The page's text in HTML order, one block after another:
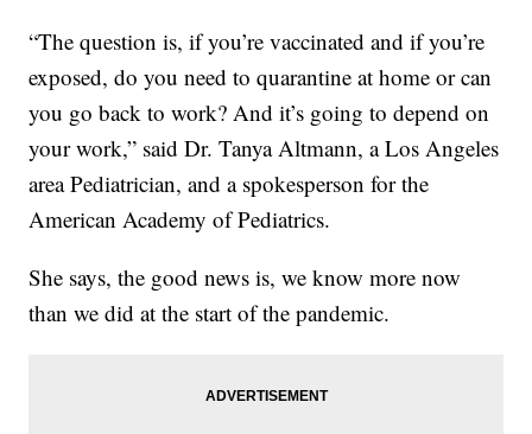
“The question is, if you’re vaccinated and if you’re
exposed, do you need to quarantine at home or can
you go back to work? And it’s going to depend on
your work,” said Dr. Tanya Altmann, a Los Angeles
area Pediatrician, and a spokesperson for the
American Academy of Pediatrics.
She says, the good news is, we know more now
than we did at the start of the pandemic.